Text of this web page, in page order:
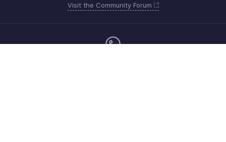
Visit the Community Forum